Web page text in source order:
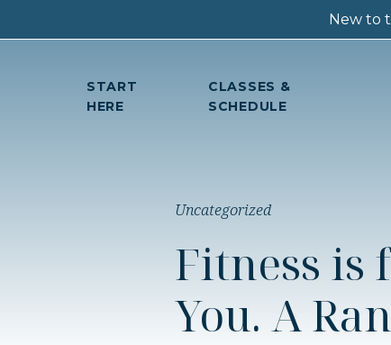
New to
CLASSES &
SCHEDULE
START
HERE
Fitness is
You. A
Uncategorized